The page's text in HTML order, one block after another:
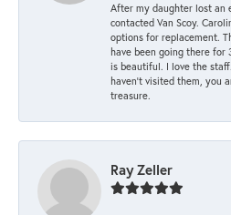
After my daughter lost an
contacted Van Scoy.
options for replacement.
have been going there for
is beautiful. I love the
haven’t visited them, you
treasure.
Ray Zeller